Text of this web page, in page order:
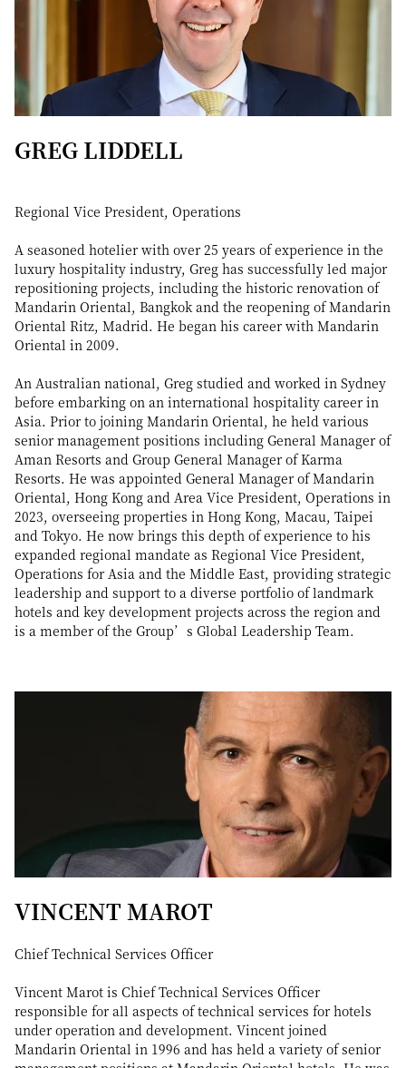
GREG LIDDELL
Regional Vice President, Operations
A seasoned hotelier with over 25 years of experience in the
luxury hospitality industry, Greg has successfully led major
repositioning projects, including the historic renovation of
Mandarin Oriental, Bangkok and the reopening of Mandarin
Oriental Ritz, Madrid. He began his career with Mandarin
Oriental in 2009.
An Australian national, Greg studied and worked in Sydney
before embarking on an international hospitality career in
Asia. Prior to joining Mandarin Oriental, he held various
senior management positions including General Manager of
Aman Resorts and Group General Manager of Karma
Resorts. He was appointed General Manager of Mandarin
Oriental, Hong Kong and Area Vice President, Operations in
2023, overseeing properties in Hong Kong, Macau, Taipei
and Tokyo. He now brings this depth of experience to his
expanded regional mandate as Regional Vice President,
Operations for Asia and the Middle East, providing strategic
leadership and support to a diverse portfolio of landmark
hotels and key development projects across the region and
is a member of the Group’s Global Leadership Team.
VINCENT MAROT
Chief Technical Services Officer
Vincent Marot is Chief Technical Services Officer
responsible for all aspects of technical services for hotels
under operation and development. Vincent joined
Mandarin Oriental in 1996 and has held a variety of senior